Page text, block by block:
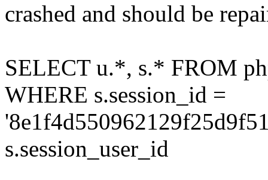
crashed and should be
SELECT u.*, s.* FROM
WHERE s.session_id =
s.session_user_id